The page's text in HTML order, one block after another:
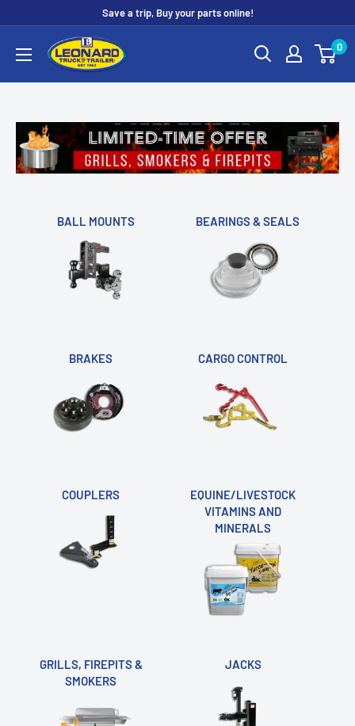
content
Save a trip, Buy your parts online!
Leonard
Truck
Parts
0
BALL MOUNTS BEARINGS & SEALS
BRAKES CARGO CONTROL
COUPLERS
EQUINE/LIVESTOCK
VITAMINS AND
MINERALS
GRILLS, FIREPITS &
SMOKERS
JACKS